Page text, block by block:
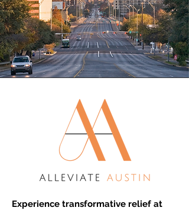
Experience transformative relief at